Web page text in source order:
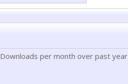
Downloads per month over past year